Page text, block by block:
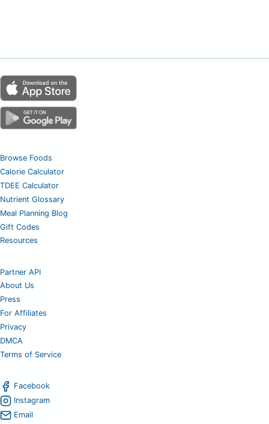
Browse Foods
Calorie Calculator
TDEE Calculator
Nutrient Glossary
Meal Planning Blog
Gift Codes
Resources
Partner API
About Us
Press
For Affiliates
Privacy
DMCA
Terms of Service
Facebook
Instagram
Email